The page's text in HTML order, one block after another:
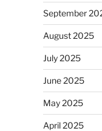
September
August 2025
July 2025
June 2025
May 2025
April 2025